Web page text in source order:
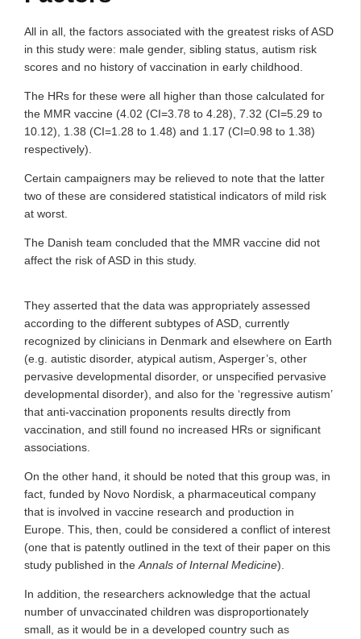
All in all, the factors associated with the greatest risks of ASD
in this study were: male gender, sibling status, autism risk
scores and no history of vaccination in early childhood.
The HRs for these were all higher than those calculated for
the MMR vaccine (4.02 (CI=3.78 to 4.28), 7.32 (CI=5.29 to
10.12), 1.38 (CI=1.28 to 1.48) and 1.17 (CI=0.98 to 1.38)
respectively).
Certain campaigners may be relieved to note that the latter
two of these are considered statistical indicators of mild risk
at worst.
The Danish team concluded that the MMR vaccine did not
affect the risk of ASD in this study.
They asserted that the data was appropriately assessed
according to the different subtypes of ASD, currently
recognized by clinicians in Denmark and elsewhere on Earth
(e.g. autistic disorder, atypical autism, Asperger’s, other
pervasive developmental disorder, or unspecified pervasive
developmental disorder), and also for the ‘regressive autism’
that anti-vaccination proponents results directly from
vaccination, and still found no increased HRs or significant
associations.
On the other hand, it should be noted that this group was, in
fact, funded by Novo Nordisk, a pharmaceutical company
that is involved in vaccine research and production in
Europe. This, then, could be considered a conflict of interest
(one that is patently outlined in the text of their paper on this
study published in the Annals of Internal Medicine).
In addition, the researchers acknowledge that the actual
number of unvaccinated children was disproportionately
small, as it would be in a developed country such as